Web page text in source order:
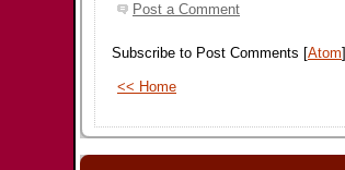
Post a Comment
Subscribe to Post Comments [Atom]
<< Home